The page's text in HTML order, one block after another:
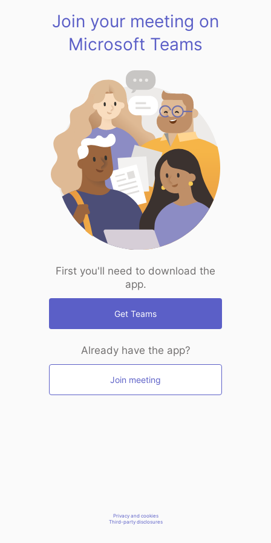
Join your meeting on
Microsoft Teams
First you'll need to download the
app.
Get Teams
Already have the app?
Join meeting
Privacy and cookies
Third-party disclosures